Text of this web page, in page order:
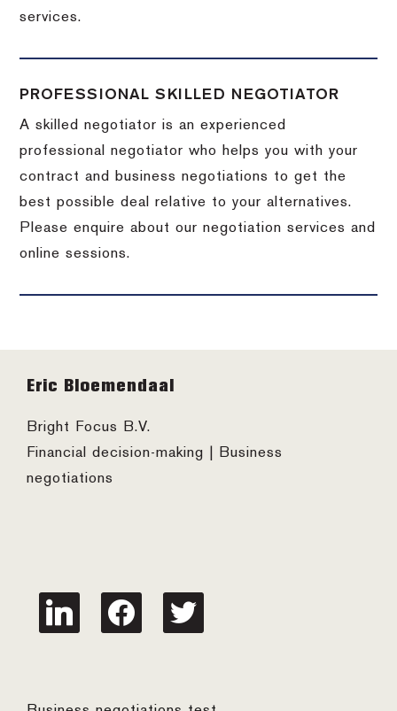
services.
PROFESSIONAL SKILLED NEGOTIATOR
A skilled negotiator is an experienced
professional negotiator who helps you with your
contract and business negotiations to get the
best possible deal relative to your alternatives.
Please enquire about our negotiation services and
online sessions.
Footer
Eric Bloemendaal
Bright Focus B.V.
Financial decision-making | Business
negotiations
linkedin facebook twitter